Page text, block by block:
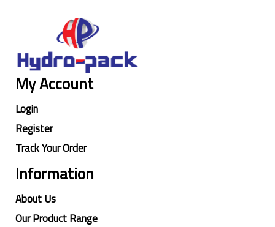
My Account
Login
Register
Track Your Order
Information
About Us
Our Product Range